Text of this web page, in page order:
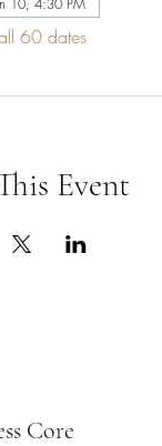
10, 4:30 PM
60 dates
Event
Core